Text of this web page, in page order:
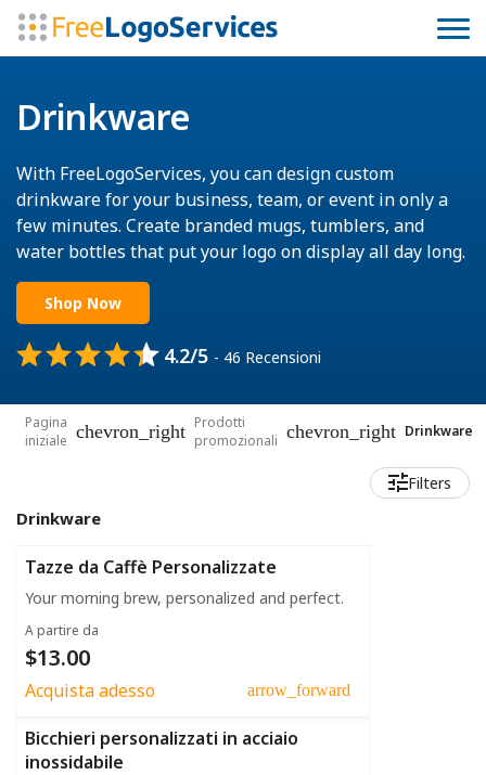
Drinkware
With FreeLogoServices, you can design custom
drinkware for your business, team, or event in only a
few minutes. Create branded mugs, tumblers, and
water bottles that put your logo on display all day long.
Shop Now
4.2/5 - 46 Recensioni
Pagina
iniziale chevron_right Prodotti
promozionali chevron_right Drinkware
Filters
Drinkware
Tazze da Caffè Personalizzate
Your morning brew, personalized and perfect.
A partire da
$13.00
Acquista adesso arrow_forward
Bicchieri personalizzati in acciaio
inossidabile